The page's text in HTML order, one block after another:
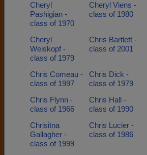
Cheryl
Pashigian -
class of 1970
Cheryl Viens -
class of 1980
Cheryl
Weiskopf -
class of 1979
Chris Bartlett -
class of 2001
Chris Comeau -
class of 1997
Chris Dick -
class of 1979
Chris Flynn -
class of 1966
Chris Hall -
class of 1990
Chrisitna
Gallagher -
class of 1999
Chris Lucier -
class of 1986